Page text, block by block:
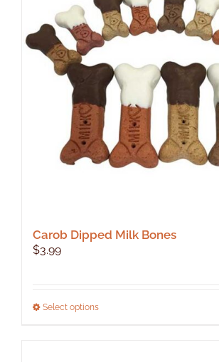
Carob Dipped Milk Bones
$3.99
Select optionsThis